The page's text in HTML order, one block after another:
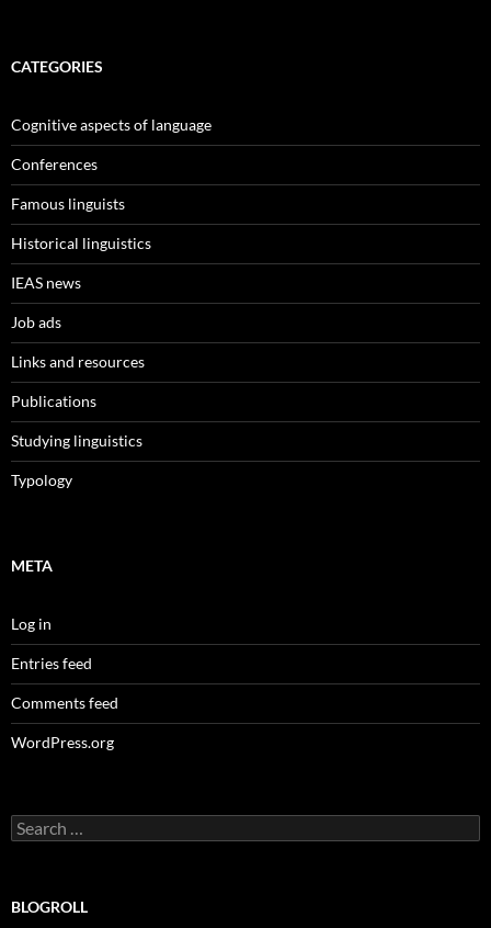
CATEGORIES
Cognitive aspects of language
Conferences
Famous linguists
Historical linguistics
IEAS news
Job ads
Links and resources
Publications
Studying linguistics
Typology
META
Log in
Entries feed
Comments feed
WordPress.org
Search
for:
BLOGROLL